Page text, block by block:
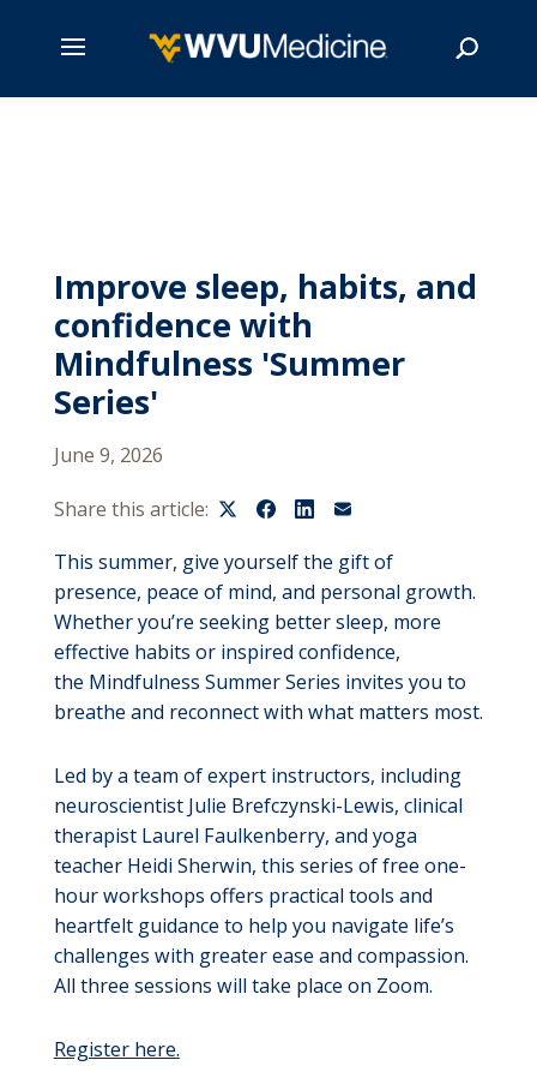
Improve sleep, habits, and
confidence with
Mindfulness 'Summer
Series'
June 9, 2026
Share this article:
This summer, give yourself the gift of
presence, peace of mind, and personal growth.
Whether you’re seeking better sleep, more
effective habits or inspired confidence,
the Mindfulness Summer Series invites you to
breathe and reconnect with what matters most.
Led by a team of expert instructors, including
neuroscientist Julie Brefczynski-Lewis, clinical
therapist Laurel Faulkenberry, and yoga
teacher Heidi Sherwin, this series of free one-
hour workshops offers practical tools and
heartfelt guidance to help you navigate life’s
challenges with greater ease and compassion.
All three sessions will take place on Zoom.
Register here.